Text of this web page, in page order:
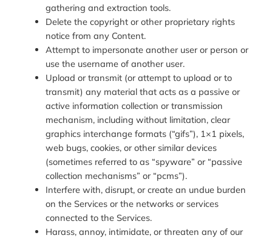
gathering and extraction tools.
Delete the copyright or other proprietary rights
notice from any Content.
Attempt to impersonate another user or person or
use the username of another user.
Upload or transmit (or attempt to upload or to
transmit) any material that acts as a passive or
active information collection or transmission
mechanism, including without limitation, clear
graphics interchange formats (“gifs”), 1×1 pixels,
web bugs, cookies, or other similar devices
(sometimes referred to as “spyware” or “passive
collection mechanisms” or “pcms”).
Interfere with, disrupt, or create an undue burden
on the Services or the networks or services
connected to the Services.
Harass, annoy, intimidate, or threaten any of our